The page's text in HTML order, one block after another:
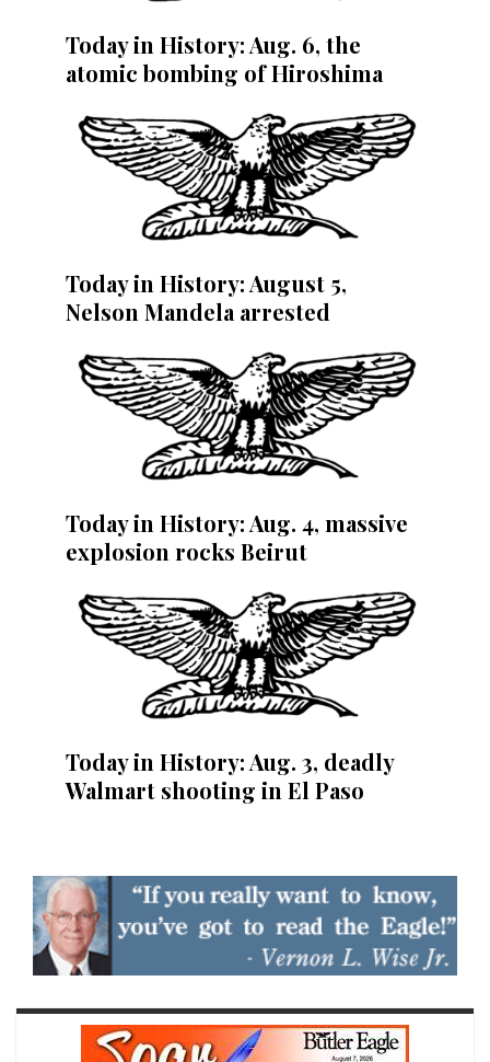
Today in History: Aug. 6, the
atomic bombing of Hiroshima
Today in History: August 5,
Nelson Mandela arrested
Today in History: Aug. 4, massive
explosion rocks Beirut
Today in History: Aug. 3, deadly
Walmart shooting in El Paso